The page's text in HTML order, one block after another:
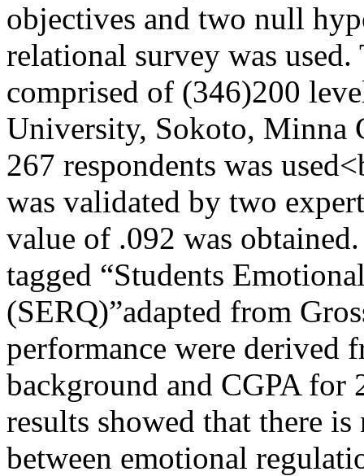
objectives and two null
relational survey was
comprised of (346)200
University, Sokoto, Minna
267 respondents was
was validated by two
value of .092 was
tagged “Students
(SERQ)”adapted from
performance were derived
background and CGPA for
results showed that there
between emotional